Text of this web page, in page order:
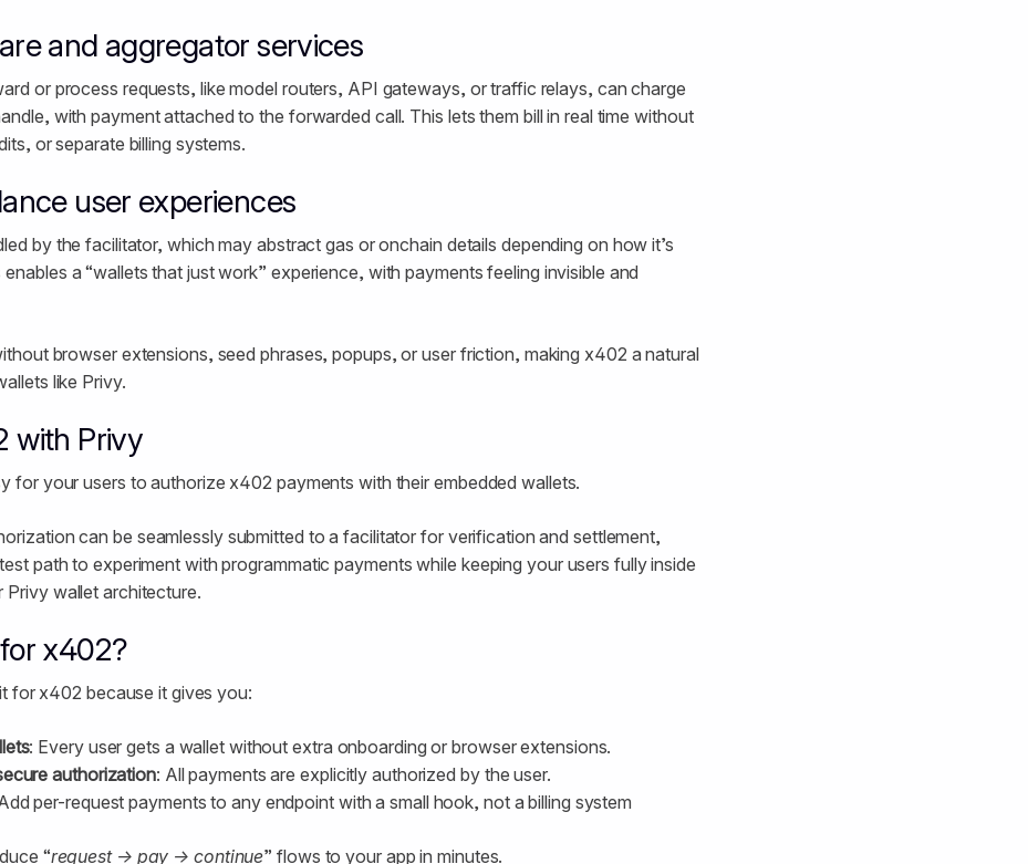
and aggregator services
or process requests, like model routers, API gateways, or traffic relays, can charge
with payment attached to the forwarded call. This lets them bill in real time without
or separate billing systems.
user experiences
by the facilitator, which may abstract gas or onchain details depending on how it’s
enables a “wallets that just work” experience, with payments feeling invisible and
browser extensions, seed phrases, popups, or user friction, making x402 a natural
like Privy.
with Privy
for your users to authorize x402 payments with their embedded wallets.
can be seamlessly submitted to a facilitator for verification and settlement,
path to experiment with programmatic payments while keeping your users fully inside
Privy wallet architecture.
x402?
for x402 because it gives you:
: Every user gets a wallet without extra onboarding or browser extensions.
authorization: All payments are explicitly authorized by the user.
per-request payments to any endpoint with a small hook, not a billing system
“request → pay → continue” flows to your app in minutes.